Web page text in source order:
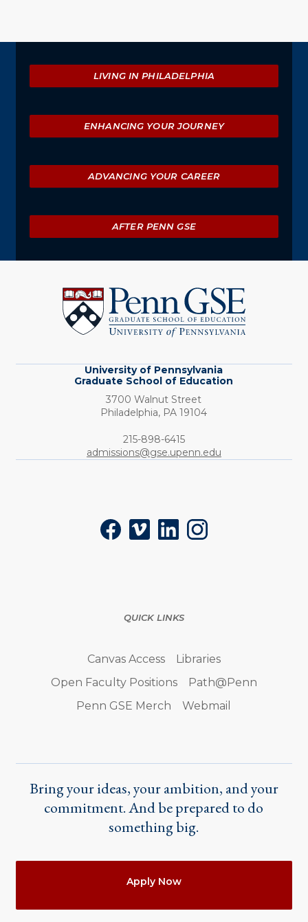
Explore
LIVING IN PHILADELPHIA
ENHANCING YOUR JOURNEY
ADVANCING YOUR CAREER
AFTER PENN GSE
Pennsylvania
Graduate
School
of
University of Pennsylvania
Graduate School of Education
3700 Walnut Street
Philadelphia, PA 19104
Phone:
215-898-6415
admissions@gse.upenn.edu
FacebookVimeoLinkedInInstagram
QUICK LINKS
Canvas Access
Libraries
Open Faculty Positions
Path@Penn
Penn GSE Merch
Webmail
Bring your ideas, your ambition, and your
commitment. And be prepared to do
something big.
Apply Now